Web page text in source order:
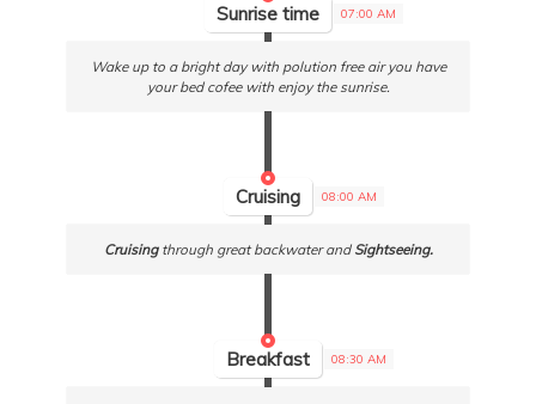
Sunrise time 07:00 AM
Wake up to a bright day with polution free air you have
your bed cofee with enjoy the sunrise.
Cruising 08:00 AM
Cruisingthrough great backwater and Sightseeing.
Breakfast 08:30 AM